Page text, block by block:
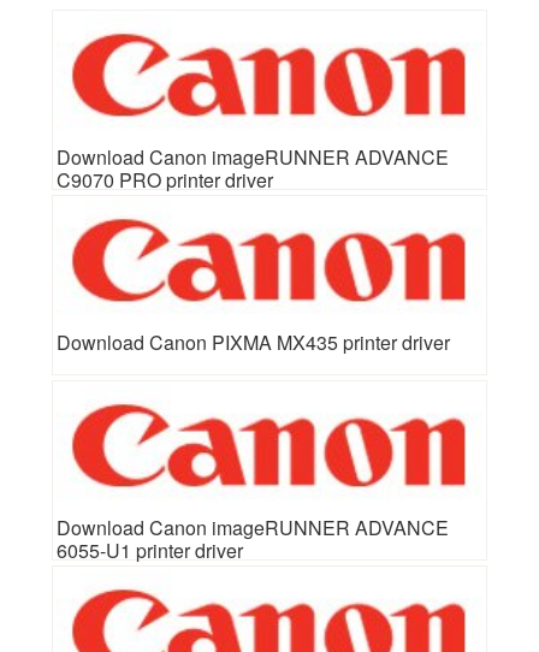
Download Canon imageRUNNER ADVANCE
C9070 PRO printer driver
Download Canon PIXMA MX435 printer driver
Download Canon imageRUNNER ADVANCE
6055-U1 printer driver